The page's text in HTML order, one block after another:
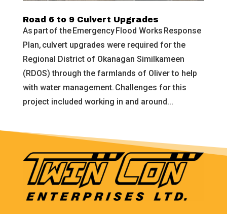
Road 6 to 9 Culvert Upgrades
As part of the Emergency Flood Works Response
Plan, culvert upgrades were required for the
Regional District of Okanagan Similkameen
(RDOS) through the farmlands of Oliver to help
with water management. Challenges for this
project included working in and around...